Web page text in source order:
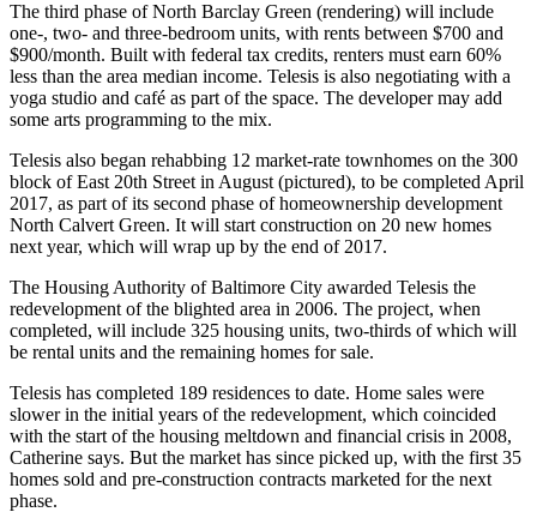
The third phase ofNorth Barclay Green (rendering) will include
one-, two- and three-bedroom units, with rents between $700 and
$900/month. Built with federal tax credits, renters must earn 60%
less than the area median income. Telesis is also negotiating with a
yoga studio and café as part of the space. The developer may add
some arts programming to the mix.
Telesis also began rehabbing 12 market-rate townhomes on the 300
block ofEast 20th Street in August (pictured), to be completed April
2017, as part of its second phase of homeownership development
North Calvert Green. It will start construction on 20 new homes
next year, which will wrap up by the end of 2017.
The Housing Authority of Baltimore City awarded Telesis the
redevelopment of the blighted area in 2006. The project, when
completed, will include 325 housing units, two-thirds of which will
be rental units and the remaining homes for sale.
Telesis has completed 189 residences to date. Home sales were
slowerin the initial years of the redevelopment, which coincided
with the start of the housing meltdown and financial crisis in 2008,
Catherine says. But the market has since picked up, with the first 35
homes sold and pre-construction contracts marketed for the next
phase.